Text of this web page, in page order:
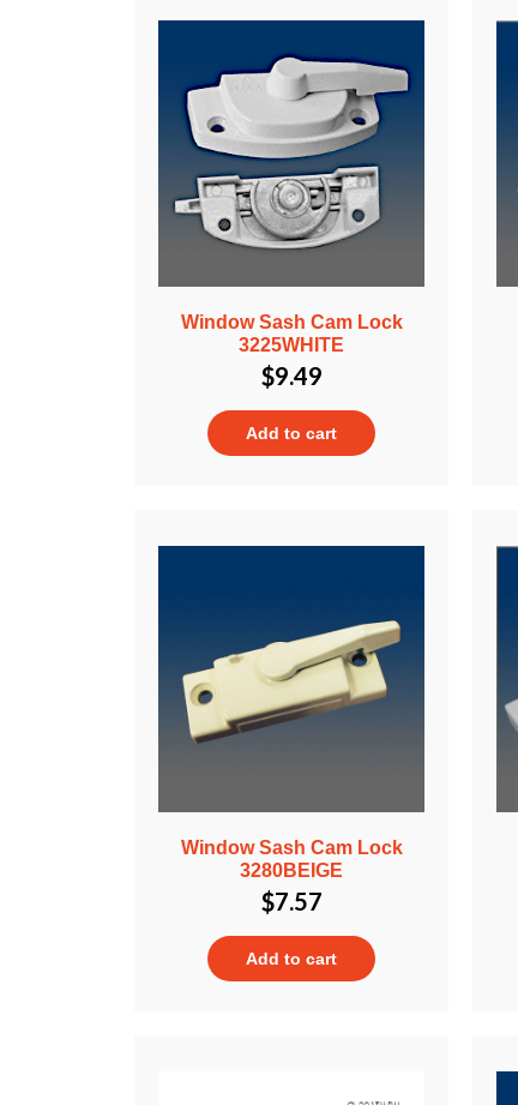
Window Sash Cam Lock
3225WHITE
$9.49
Add to cart
Window Sash Cam Lock
3280BEIGE
$7.57
Add to cart